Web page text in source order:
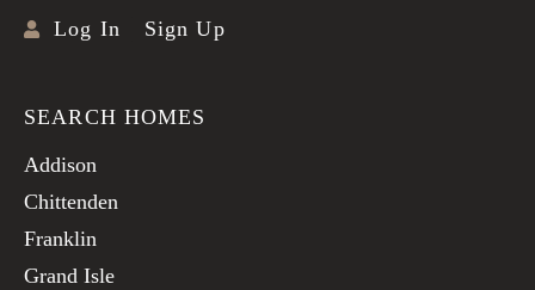
Log In Sign Up
SEARCH HOMES
Addison
Chittenden
Franklin
Grand Isle